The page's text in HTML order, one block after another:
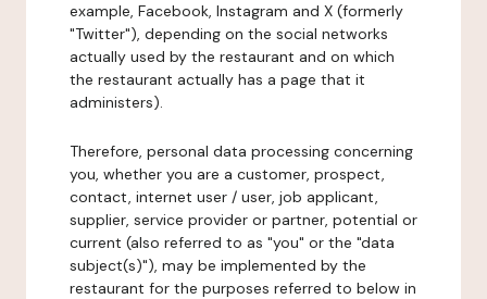
example, Facebook, Instagram and X (formerly
"Twitter"), depending on the social networks
actually used by the restaurant and on which
the restaurant actually has a page that it
administers).
Therefore, personal data processing concerning
you, whether you are a customer, prospect,
contact, internet user / user, job applicant,
supplier, service provider or partner, potential or
current (also referred to as "you" or the "data
subject(s)"), may be implemented by the
restaurant for the purposes referred to below in